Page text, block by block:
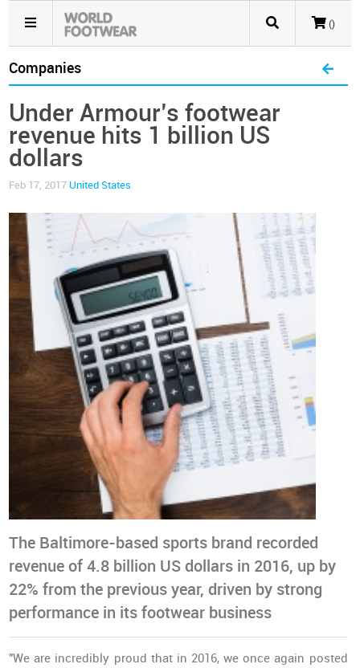
()
Companies
Under Armour’s footwear
revenue hits 1 billion US
dollars
Feb 17, 2017 United States
The Baltimore-based sports brand recorded
revenue of 4.8 billion US dollars in 2016, up by
22% from the previous year, driven by strong
performance in its footwear business
"We are incredibly proud that in 2016, we once again posted